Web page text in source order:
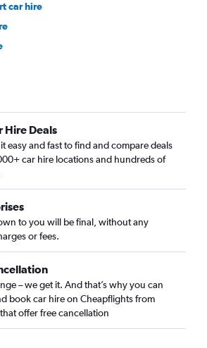
car hire
Hire Deals
easy and fast to find and compare deals
car hire locations and hundreds of
to you will be final, without any
or fees.
– we get it. And that’s why you can
book car hire on Cheapflights from
offer free cancellation